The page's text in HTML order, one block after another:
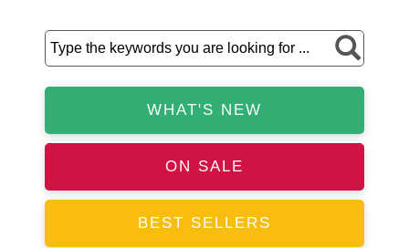
WHAT'S NEW
ON SALE
BEST SELLERS